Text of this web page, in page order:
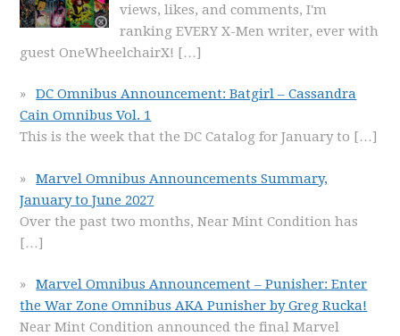
views, likes, and comments, I'm
ranking EVERY X-Men writer, ever with
guest OneWheelchairX! […]
DC Omnibus Announcement: Batgirl – Cassandra
Cain Omnibus Vol. 1
This is the week that the DC Catalog for January to […]
Marvel Omnibus Announcements Summary,
January to June 2027
Over the past two months, Near Mint Condition has
[…]
Marvel Omnibus Announcement – Punisher: Enter
the War Zone Omnibus AKA Punisher by Greg Rucka!
Near Mint Condition announced the final Marvel